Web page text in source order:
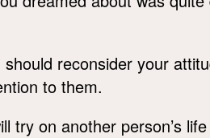
reconsider your
to them.
try on another person’s